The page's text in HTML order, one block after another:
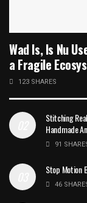
Wad Is, Is Nu
a Fragile
123 SHARES
Stitching
Handmade
91
Stop Motion
46